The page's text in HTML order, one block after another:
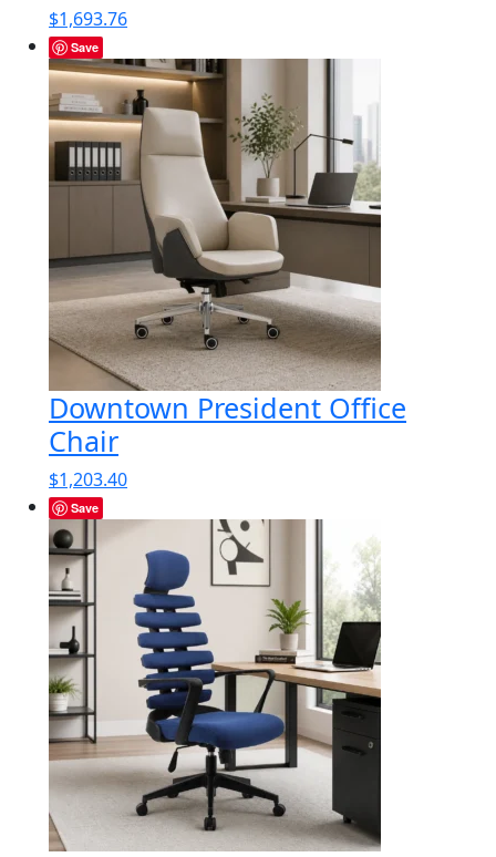
$1,693.76
Save
Downtown President Office
Chair
$1,203.40
Save